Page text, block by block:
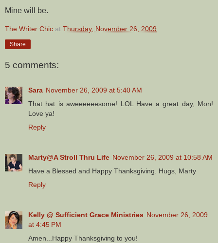
Mine will be.
The Writer Chic at Thursday, November 26, 2009
Share
5 comments:
Sara November 26, 2009 at 5:40 AM
That hat is aweeeeeesome! LOL Have a great day, Mon!
Love ya!
Reply
Marty@A Stroll Thru Life November 26, 2009 at 10:58 AM
Have a Blessed and Happy Thanksgiving. Hugs, Marty
Reply
Kelly @ Sufficient Grace Ministries November 26, 2009
at 4:45 PM
Amen...Happy Thanksgiving to you!